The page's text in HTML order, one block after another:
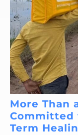
More Than
Committed
Term